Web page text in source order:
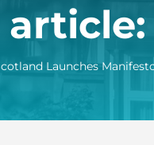
Launches